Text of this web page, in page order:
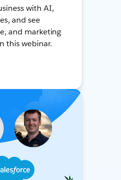
with AI,
and see
and marketing
this webinar.